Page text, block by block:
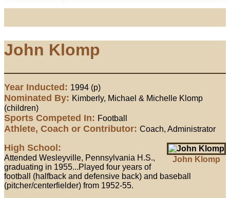
John Klomp
Year Inducted: 1994 (p)
Nominated By: Kimberly, Michael & Michelle Klomp
(children)
Sports Competed In: Football
Athlete, Coach or Contributor: Coach, Administrator
John Klomp
High School:
Attended Wesleyville, Pennsylvania H.S.,
graduating in 1955...Played four years of
football (halfback and defensive back) and baseball
(pitcher/centerfielder) from 1952-55.